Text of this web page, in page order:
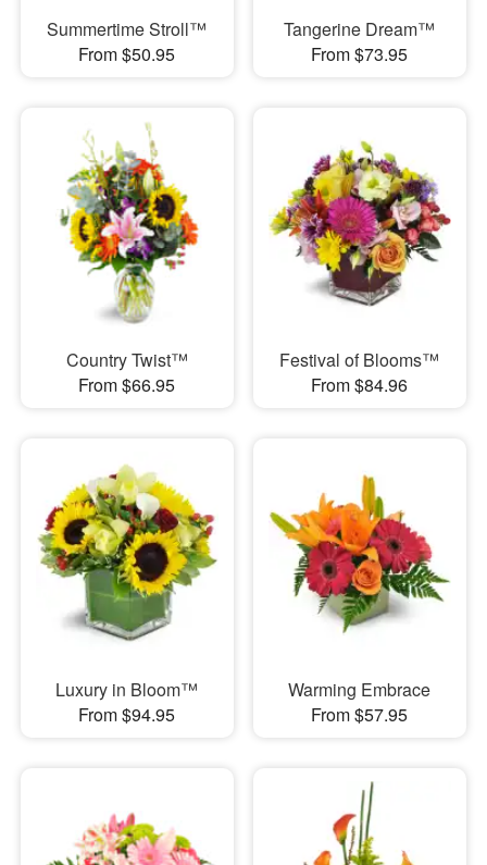
Summertime Stroll™
From $50.95
Tangerine Dream™
From $73.95
Country Twist™
From $66.95
Festival of Blooms™
From $84.96
Luxury in Bloom™
From $94.95
Warming Embrace
From $57.95